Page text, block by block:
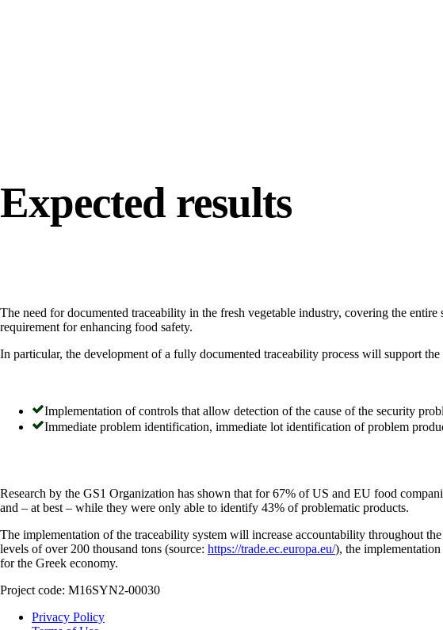
Expected results
The need for documented traceability in the fresh vegetable industry, covering the
requirement for enhancing food safety.
In particular, the development of a fully documented traceability process will support
Implementation of controls that allow detection of the cause of the security
Immediate problem identification, immediate lot identification of problem
Research by the GS1 Organization has shown that for 67% of US and EU food
and – at best – while they were only able to identify 43% of problematic products.
The implementation of the traceability system will increase accountability throughout
levels of over 200 thousand tons (source: https://trade.ec.europa.eu/), the
for the Greek economy.
Project code: Μ16SΥΝ2-00030
Privacy Policy